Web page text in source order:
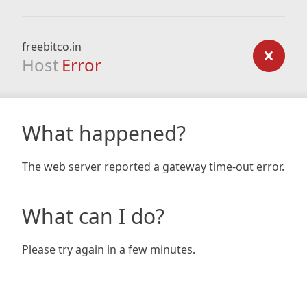
freebitco.in
Host Error
What happened?
The web server reported a gateway time-out error.
What can I do?
Please try again in a few minutes.